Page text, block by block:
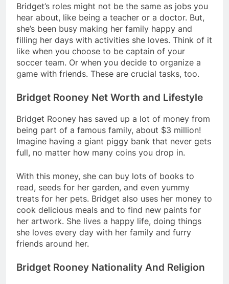
Bridget’s roles might not be the same as jobs you
hear about, like being a teacher or a doctor. But,
she’s been busy making her family happy and
filling her days with activities she loves. Think of it
like when you choose to be captain of your
soccer team. Or when you decide to organize a
game with friends. These are crucial tasks, too.
Bridget Rooney Net Worth and Lifestyle
Bridget Rooney has saved up a lot of money from
being part of a famous family, about $3 million!
Imagine having a giant piggy bank that never gets
full, no matter how many coins you drop in.
With this money, she can buy lots of books to
read, seeds for her garden, and even yummy
treats for her pets. Bridget also uses her money to
cook delicious meals and to find new paints for
her artwork. She lives a happy life, doing things
she loves every day with her family and furry
friends around her.
Bridget Rooney Nationality And Religion